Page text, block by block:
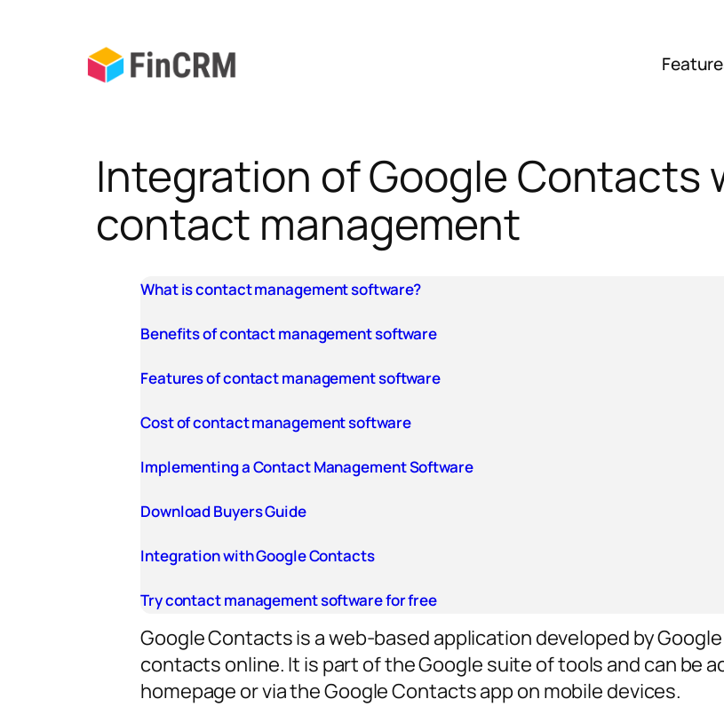
Integration of Google Contacts
contact management
What is contact management software?
Benefits of contact management software
Features of contact management software
Cost of contact management software
Implementing a Contact Management Software
Download Buyers Guide
Integration with Google Contacts
Try contact management software for free
Google Contacts is a web-based application developed by
contacts online. It is part of the Google suite of tools and can be
homepage or via the Google Contacts app on mobile devices.